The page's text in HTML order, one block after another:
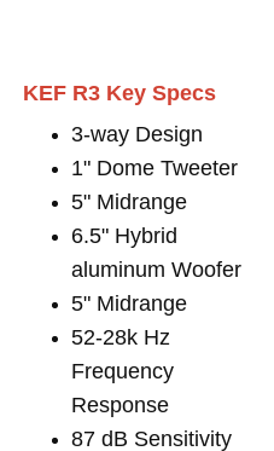
KEF R3 Key Specs
3-way Design
1" Dome Tweeter
5" Midrange
6.5" Hybrid
aluminum Woofer
5" Midrange
52-28k Hz
Frequency
Response
87 dB Sensitivity